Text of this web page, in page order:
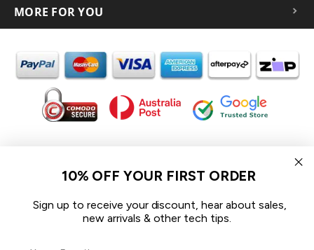
MORE FOR YOU
In the spirit of reconciliation iCoverLover acknowledges the
Traditional Custodians of Country throughout Australia and their
We pay our respect to their Elders past and present and extend
that respect to all Aboriginal and Torres Strait Islander peoples
10% OFF YOUR FIRST ORDER
Sign up to receive your discount, hear about sales,
new arrivals & other tech tips.